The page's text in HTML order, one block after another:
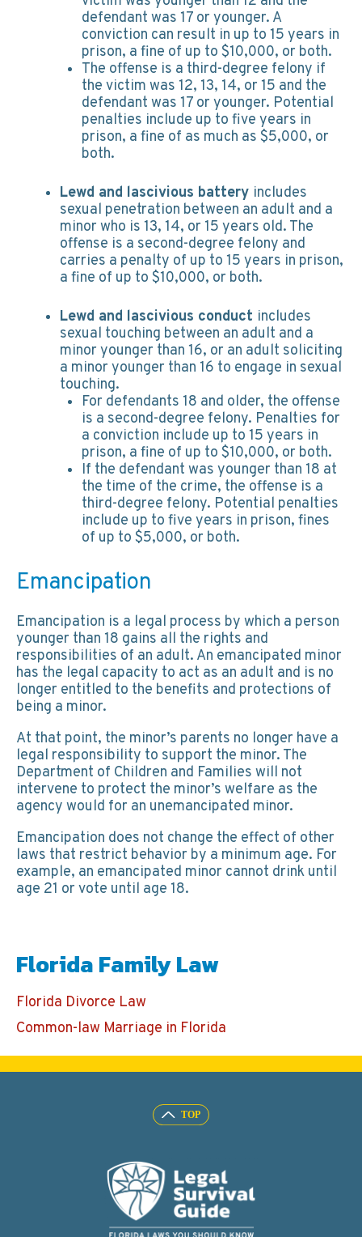
Florida Family Law
Florida Divorce Law
Common-law Marriage in Florida
defendant was 17 or younger. A
conviction can result in up to 15 years in
prison, a fine of up to $10,000, or both.
The offense is a third-degree felony if
the victim was 12, 13, 14, or 15 and the
defendant was 17 or younger. Potential
penalties include up to five years in
prison, a fine of as much as $5,000, or
both.
Lewd and lascivious battery includes
sexual penetration between an adult and a
minor who is 13, 14, or 15 years old. The
offense is a second-degree felony and
carries a penalty of up to 15 years in prison,
a fine of up to $10,000, or both.
Lewd and lascivious conduct includes
sexual touching between an adult and a
minor younger than 16, or an adult soliciting
a minor younger than 16 to engage in sexual
touching.
For defendants 18 and older, the offense
is a second-degree felony. Penalties for
a conviction include up to 15 years in
prison, a fine of up to $10,000, or both.
If the defendant was younger than 18 at
the time of the crime, the offense is a
third-degree felony. Potential penalties
include up to five years in prison, fines
of up to $5,000, or both.
Emancipation
Emancipation is a legal process by which a person
younger than 18 gains all the rights and
responsibilities of an adult. An emancipated minor
has the legal capacity to act as an adult and is no
longer entitled to the benefits and protections of
being a minor.
At that point, the minor’s parents no longer have a
legal responsibility to support the minor. The
Department of Children and Families will not
intervene to protect the minor’s welfare as the
agency would for an unemancipated minor.
Emancipation does not change the effect of other
laws that restrict behavior by a minimum age. For
example, an emancipated minor cannot drink until
age 21 or vote until age 18.